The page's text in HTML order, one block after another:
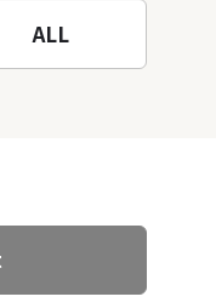
ALL